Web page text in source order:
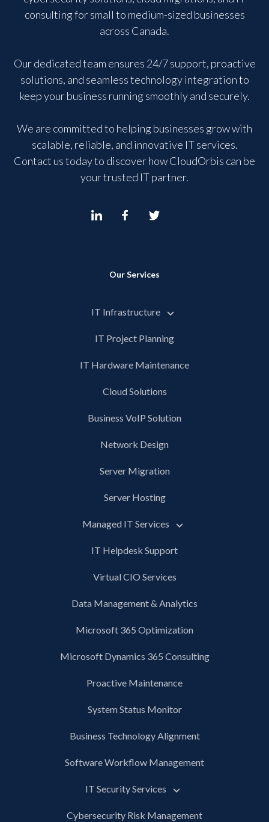
consulting for small to medium-sized businesses
across Canada.
Our dedicated team ensures 24/7 support, proactive
solutions, and seamless technology integration to
keep your business running smoothly and securely.
We are committed to helping businesses grow with
scalable, reliable, and innovative IT services.
Contact us today to discover how CloudOrbis can be
your trusted IT partner.
Our Services
IT Infrastructure
IT Project Planning
IT Hardware Maintenance
Cloud Solutions
Business VoIP Solution
Network Design
Server Migration
Server Hosting
Managed IT Services
IT Helpdesk Support
Virtual CIO Services
Data Management & Analytics
Microsoft 365 Optimization
Microsoft Dynamics 365 Consulting
Proactive Maintenance
System Status Monitor
Business Technology Alignment
Software Workflow Management
IT Security Services
Cybersecurity Risk Management